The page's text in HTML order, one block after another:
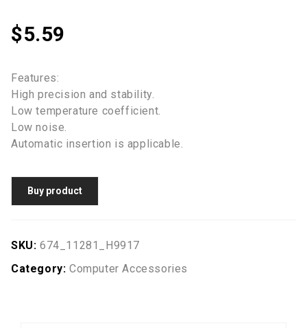
$5.59
Features:
High precision and stability.
Low temperature coefficient.
Low noise.
Automatic insertion is applicable.
Buy product
SKU: 674_11281_H9917
Category: Computer Accessories